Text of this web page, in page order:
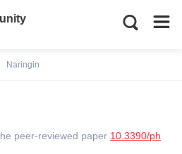
Naringin
peer-reviewed paper 10.3390/ph